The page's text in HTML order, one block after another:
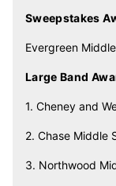
Sweepstakes
Evergreen
Large Band
1. Cheney and
2. Chase Middle
3. Northwood